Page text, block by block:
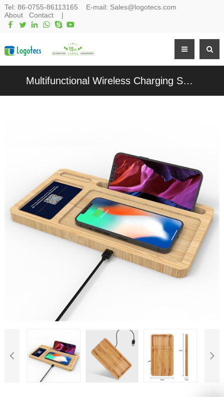
Tel: 86-0755-86113165 E-mail: Sales@logotecs.com
About
Contact|
Multifunctional Wireless Charging Set Wooden Wireless Charger Bamboo Phone Holder Charging Pad Customized Logo for Promotion